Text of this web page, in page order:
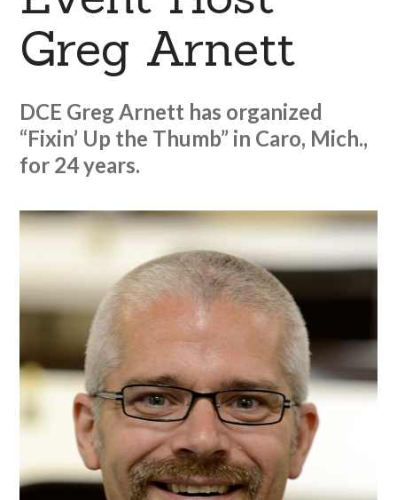
Greg Arnett
DCE Greg Arnett has organized
“Fixin’ Up the Thumb” in Caro, Mich.,
for 24 years.